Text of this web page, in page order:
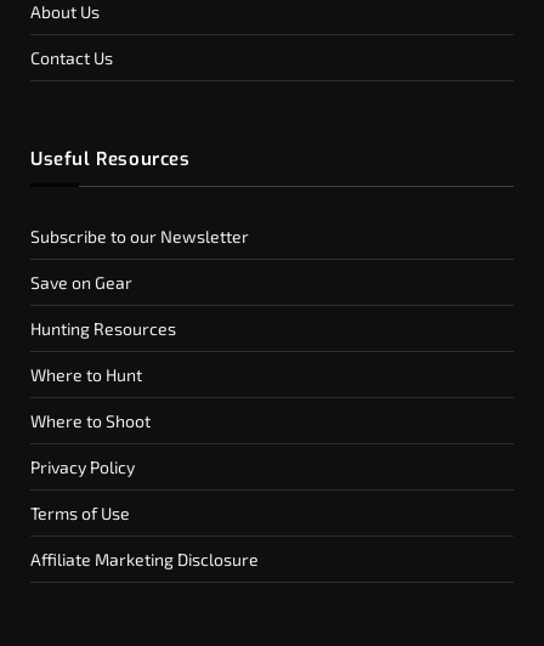
About Us
Contact Us
Useful Resources
Subscribe to our Newsletter
Save on Gear
Hunting Resources
Where to Hunt
Where to Shoot
Privacy Policy
Terms of Use
Affiliate Marketing Disclosure